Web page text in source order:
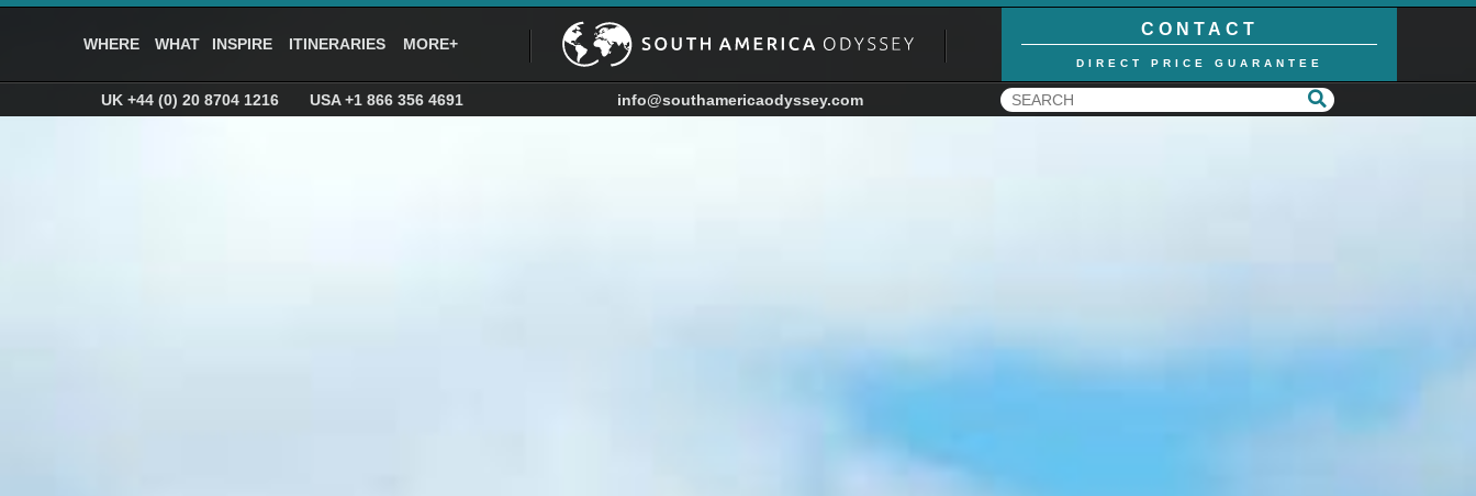
WHERE WHAT INSPIRE ITINERARIES MORE+
CONTACT
DIRECT PRICE GUARANTEE
UK +44 (0) 20 8704 1216 USA +1 866 356 4691 info@southamericaodyssey.com